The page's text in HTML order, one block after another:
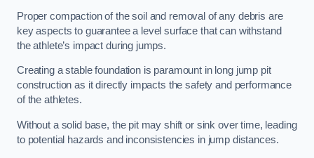
Proper compaction of the soil and removal of any debris are
key aspects to guarantee a level surface that can withstand
the athlete’s impact during jumps.
Creating a stable foundation is paramount in long jump pit
construction as it directly impacts the safety and performance
of the athletes.
Without a solid base, the pit may shift or sink over time, leading
to potential hazards and inconsistencies in jump distances.